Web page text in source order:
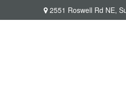
2551 Roswell Rd NE,